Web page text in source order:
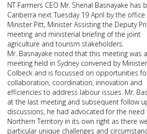
NT Farmers CEO Mr. Shenal Basnayake has
Canberra next Tuesday 19 April by the
Minister Pitt, Minister Assisting the Deputy
meeting and ministerial briefing of the joint
agriculture and tourism stakeholders.
Mr. Basnayake noted that this meeting was
meeting held in Sydney convened by Minister
Colbeck and is focussed on opportunities
collaboration, coordination, innovation and
efficiencies to address labour issues. Mr.
at the last meeting and subsequent follow
discussions, he had advocated for the
Northern Territory in its own right as there
particular unique challenges and